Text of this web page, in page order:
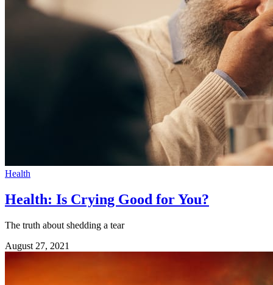
Health
Health: Is Crying Good for You?
The truth about shedding a tear
August 27, 2021